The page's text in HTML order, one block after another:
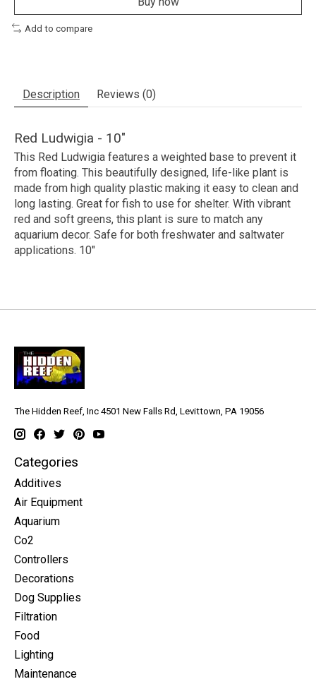
Add to compare
Description Reviews (0)
Red Ludwigia - 10"
This Red Ludwigia features a weighted base to prevent it
from floating. This beautifully designed, life-like plant is
made from high quality plastic making it easy to clean and
long lasting. Great for fish to use for shelter. With vibrant
red and soft greens, this plant is sure to match any
aquarium decor. Safe for both freshwater and saltwater
applications. 10"
The Hidden Reef, Inc 4501 New Falls Rd, Levittown, PA 19056
Categories
Additives
Air Equipment
Aquarium
Co2
Controllers
Decorations
Dog Supplies
Filtration
Food
Lighting
Maintenance